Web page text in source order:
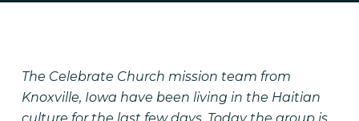
The Celebrate Church mission team from
Knoxville, Iowa have been living in the Haitian